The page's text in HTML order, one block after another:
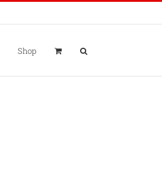
Shop